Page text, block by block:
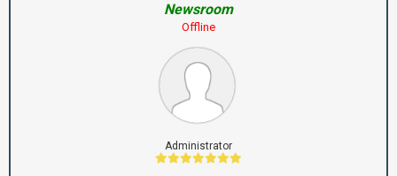
Newsroom
Offline
Administrator